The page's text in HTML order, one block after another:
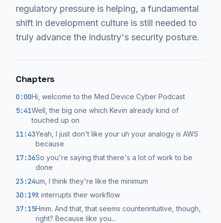
regulatory pressure is helping, a fundamental
shift in development culture is still needed to
truly advance the industry's security posture.
Chapters
0:00Hi, welcome to the Med Device Cyber Podcast
5:41Well, the big one which Kevin already kind of
touched up on
11:43Yeah, I just don't like your uh your analogy is AWS
because
17:36So you're saying that there's a lot of work to be
done
23:24um, I think they're like the minimum
30:19It interrupts their workflow
37:15Hmm. And that, that seems counterintuitive, though,
right? Because like you...